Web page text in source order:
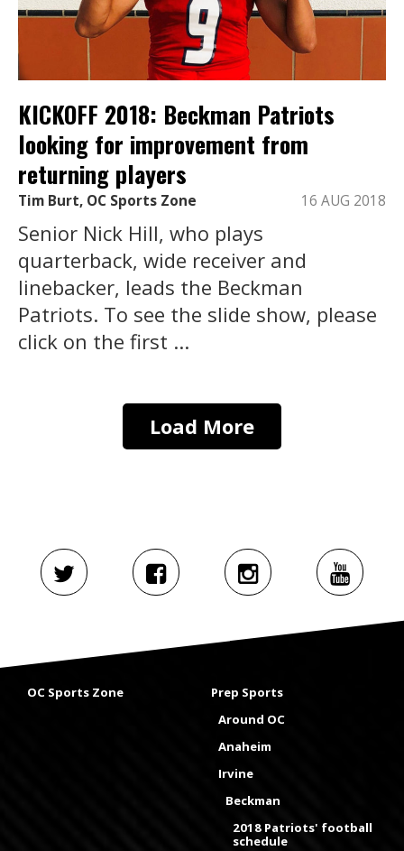
KICKOFF 2018: Beckman Patriots
looking for improvement from
returning players
Tim Burt, OC Sports Zone 16 AUG 2018
Senior Nick Hill, who plays
quarterback, wide receiver and
linebacker, leads the Beckman
Patriots. To see the slide show, please
click on the first ...
Load More
OC Sports Zone
Prep Sports
Around OC
Anaheim
Irvine
Beckman
2018 Patriots' football
schedule